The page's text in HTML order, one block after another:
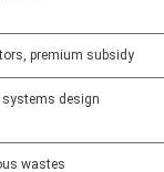
premium subsidy
systems design
wastes